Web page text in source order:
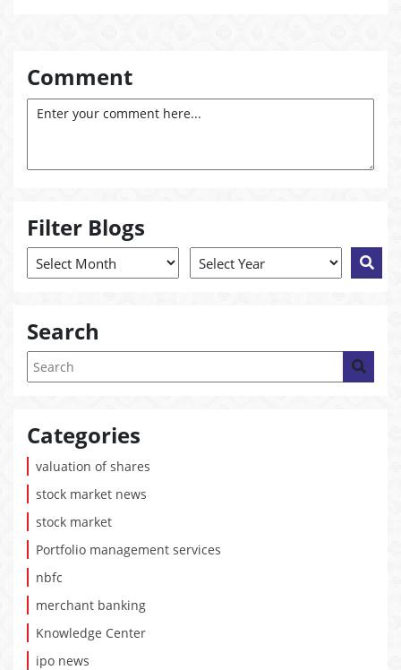
Comment
Filter Blogs
Search
Categories
valuation of shares
stock market news
stock market
Portfolio management services
nbfc
merchant banking
Knowledge Center
ipo news